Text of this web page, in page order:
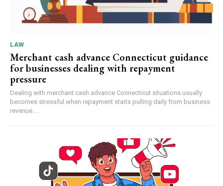
LAW
Merchant cash advance Connecticut guidance
for businesses dealing with repayment
pressure
Dealing with merchant cash advance Connecticut situations usually
becomes stressful when repayment starts pulling daily from business
revenue....